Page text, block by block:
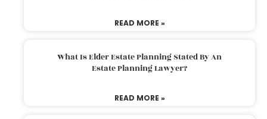
READ MORE »
What Is Elder Estate Planning Stated By An
Estate Planning Lawyer?
READ MORE »